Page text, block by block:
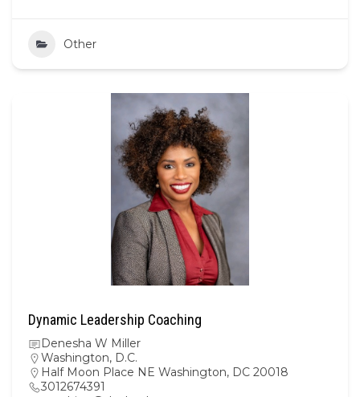
Other
Dynamic Leadership Coaching
Denesha W Miller
Washington, D.C.
Half Moon Place NE Washington, DC 20018
3012674391